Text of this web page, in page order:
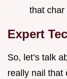
that char
Expert
So, let’s talk
really nail that